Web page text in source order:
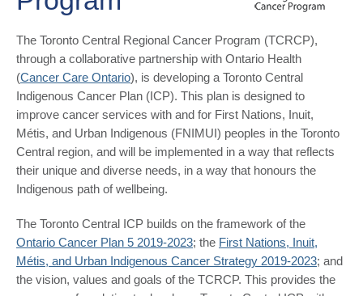
The Toronto Central Regional Cancer Program (TCRCP),
through a collaborative partnership with Ontario Health
(Cancer Care Ontario), is developing a Toronto Central
Indigenous Cancer Plan (ICP). This plan is designed to
improve cancer services with and for First Nations, Inuit,
Métis, and Urban Indigenous (FNIMUI) peoples in the Toronto
Central region, and will be implemented in a way that reflects
their unique and diverse needs, in a way that honours the
Indigenous path of wellbeing.
The Toronto Central ICP builds on the framework of the
Ontario Cancer Plan 5 2019-2023; the First Nations, Inuit,
Métis, and Urban Indigenous Cancer Strategy 2019-2023; and
the vision, values and goals of the TCRCP. This provides the